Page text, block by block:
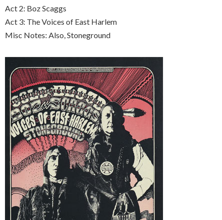
Act 2: Boz Scaggs
Act 3: The Voices of East Harlem
Misc Notes: Also, Stoneground